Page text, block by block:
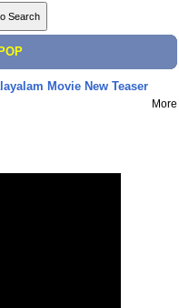
Movie New Teaser
More